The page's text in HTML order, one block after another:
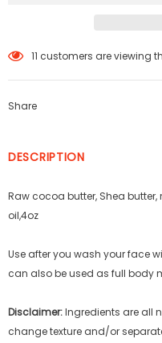
65customers are viewing
Share
DESCRIPTION
Raw cocoa butter, Shea
oil,4oz
Use after you wash your face
can also be used as full body
Disclaimer:Ingredients are all
change texture and/or